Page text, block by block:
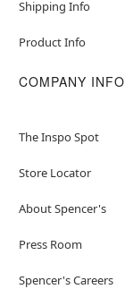
Shipping Info
Product Info
COMPANY INFO
The Inspo Spot
Store Locator
About Spencer's
Press Room
Spencer's Careers